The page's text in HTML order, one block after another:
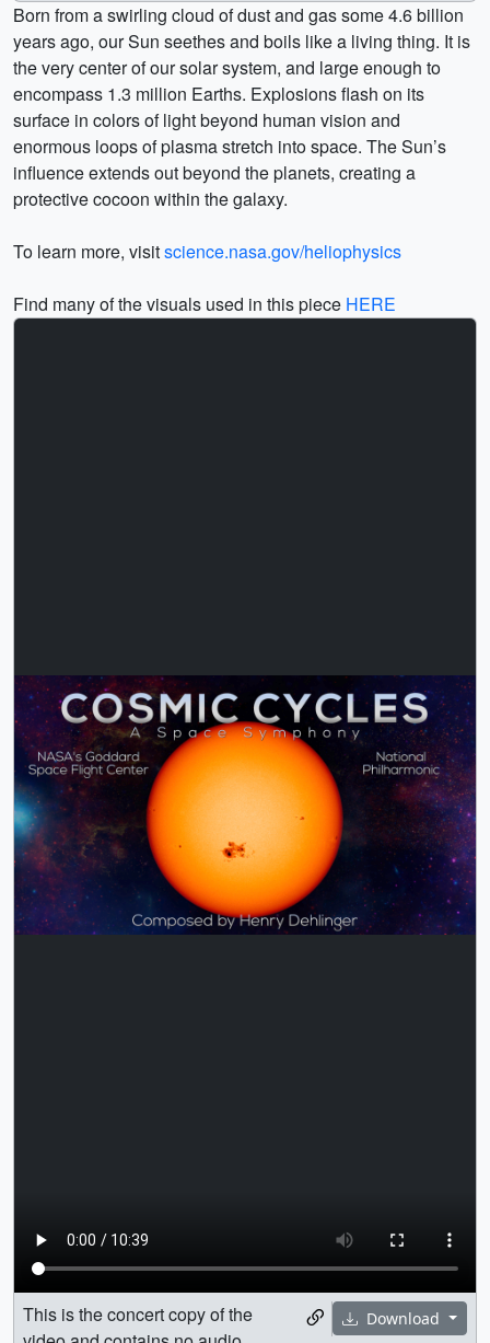
Born from a swirling cloud of dust and gas some 4.6 billion
years ago, our Sun seethes and boils like a living thing. It is
the very center of our solar system, and large enough to
encompass 1.3 million Earths. Explosions flash on its
surface in colors of light beyond human vision and
enormous loops of plasma stretch into space. The Sun’s
influence extends out beyond the planets, creating a
protective cocoon within the galaxy.
To learn more, visitscience.nasa.gov/heliophysics
Find many of the visuals used in this piece HERE
Download
This is the concert copy of the